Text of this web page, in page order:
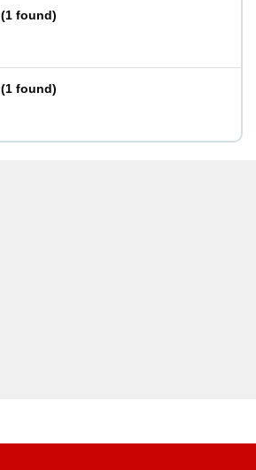
(1 found)
(1 found)